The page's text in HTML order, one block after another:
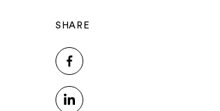
SHARE